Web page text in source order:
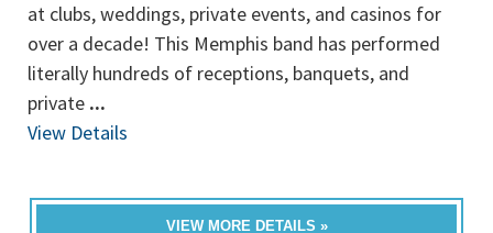
at clubs, weddings, private events, and casinos for
over a decade! This Memphis band has performed
literally hundreds of receptions, banquets, and
private ...
View Details
VIEW MORE DETAILS »